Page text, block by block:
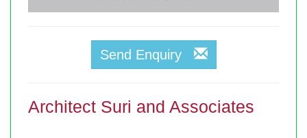
Send Enquiry
Architect Suri and Associates